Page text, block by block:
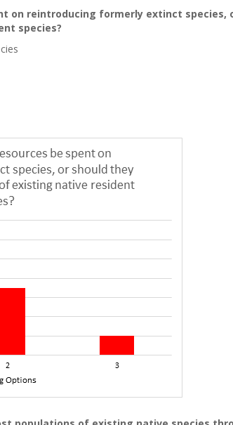
on reintroducing formerly extinct species,
species?